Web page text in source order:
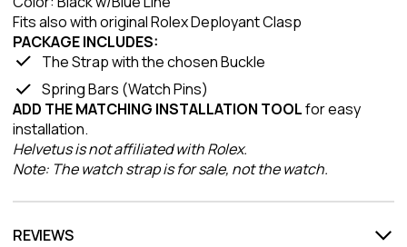
Fits also with original Rolex Deployant Clasp
PACKAGE INCLUDES:
The Strap with the chosen Buckle
Spring Bars (Watch Pins)
ADD THE MATCHING INSTALLATION TOOLfor easy
installation.
Helvetus is not affiliated with Rolex.
Note: The watch strap is for sale, not the watch.
REVIEWS